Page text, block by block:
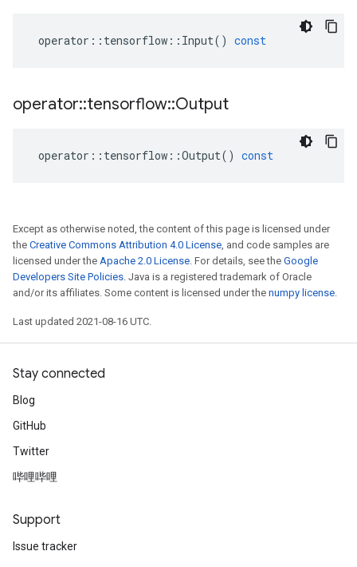
operator :: tensorflow :: Input() const
operator::tensorflow::Output
operator :: tensorflow ::Output() const
Except as otherwise noted, the content of this page is licensed under
the Creative Commons Attribution 4.0 License, and code samples are
licensed under the Apache 2.0 License. For details, see the Google
Developers Site Policies. Java is a registered trademark of Oracle
and/or its affiliates. Some content is licensed under the numpy license.
Last updated 2021-08-16 UTC.
Stay connected
Blog
GitHub
Twitter
哔哩哔哩
Support
Issue tracker